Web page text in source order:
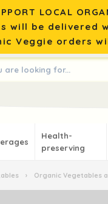
LOCAL
will be delivered
Veggie orders
Health-
preserving
› Organic Vegetables